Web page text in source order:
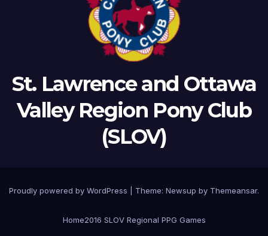
St. Lawrence and Ottawa
Valley Region Pony Club
(SLOV)
Proudly powered by WordPress Theme: Newsup by Themeansar.
Home2016 SLOV Regional PPG Games